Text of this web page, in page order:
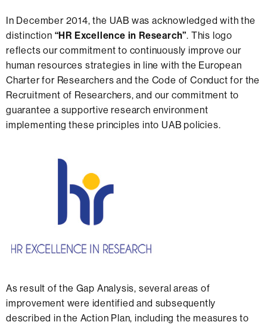
In December 2014, the UAB was acknowledged with the
distinction “HR Excellence in Research”. This logo
reflects our commitment to continuously improve our
human resources strategies in line with the European
Charter for Researchers and the Code of Conduct for the
Recruitment of Researchers, and our commitment to
guarantee a supportive research environment
implementing these principles into UAB policies.
As result of the Gap Analysis, several areas of
improvement were identified and subsequently
described in the Action Plan, including the measures to